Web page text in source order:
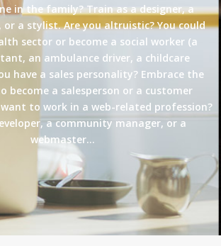
in the family? Train as a designer, a
a stylist. Are you altruistic? You could
sector or become a social worker (a
an ambulance driver, a childcare
have a sales personality? Embrace the
become a salesperson or a customer
to work in a web-related profession?
a community manager, or a
webmaster…